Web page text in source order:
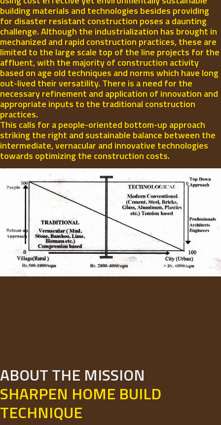
building materials and technologies besides providing
for disaster resistant construction poses a daunting
challenge. Although the industrialization has brought in
mechanized and rapid construction practices, these are
limited to the large scale top of the line projects for the
affluent, with the majority of construction activity
based on age old techniques and norms which have long
out-lived their versatility. There is a need for the
necessary refinement and application of innovation and
appropriate inputs to the traditional construction
practices.
This calls for a people-oriented bottom-up approach
striking the right and sustainable balance between the
intermediate, vernacular and innovative technologies
towards optimizing the construction costs.
ABOUT THE MISSION
SHARPEN HOME BUILD
TECHNIQUE